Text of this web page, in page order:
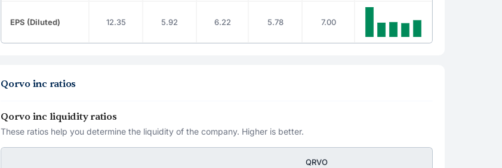
EPS (Diluted) 12.35 5.92 6.22 5.78 7.00
Qorvo inc ratios
Qorvo inc liquidity ratios
These ratios help you determine the liquidity of the company. Higher is better.
QRVO